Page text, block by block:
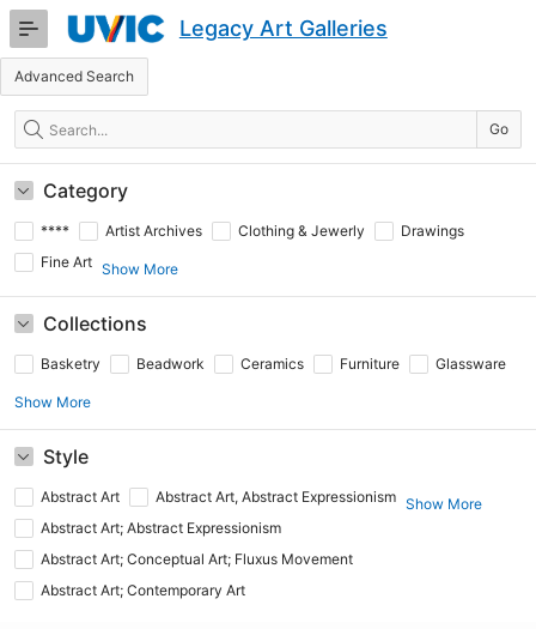
Skip
Main
Content
Legacy Art Galleries
Advanced Search
Search Go
Category
**** Artist Archives Clothing & Jewerly
Drawings
Fine Art Show More
Collections
Basketry Beadwork Ceramics Furniture Glassware
Show More
Style
Abstract Art
Abstract Art, Abstract Expressionism
Abstract Art; Abstract Expressionism
Abstract Art; Conceptual Art; Fluxus Movement
Abstract Art; Contemporary Art
Show More